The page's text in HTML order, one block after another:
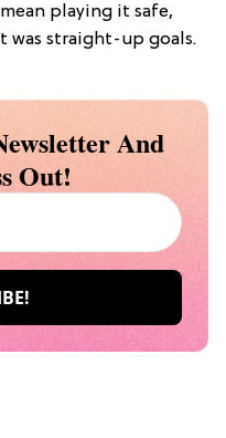
playing it safe,
was straight-up goals.
And
Out!